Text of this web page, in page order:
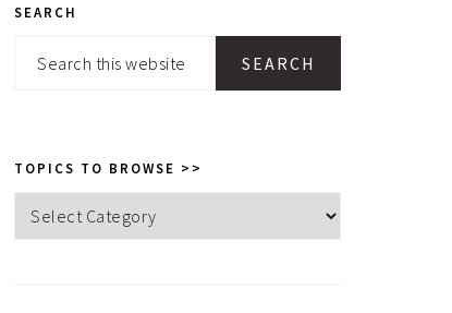
PRIMARY
SIDEBAR
SEARCH
Search
TOPICS TO BROWSE >>
Topics
to